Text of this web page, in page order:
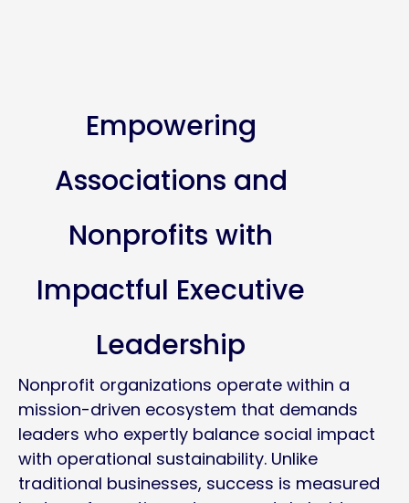
Empowering
Associations and
Nonprofits with
Impactful Executive
Leadership
Nonprofit organizations operate within a
mission-driven ecosystem that demands
leaders who expertly balance social impact
with operational sustainability. Unlike
traditional businesses, success is measured